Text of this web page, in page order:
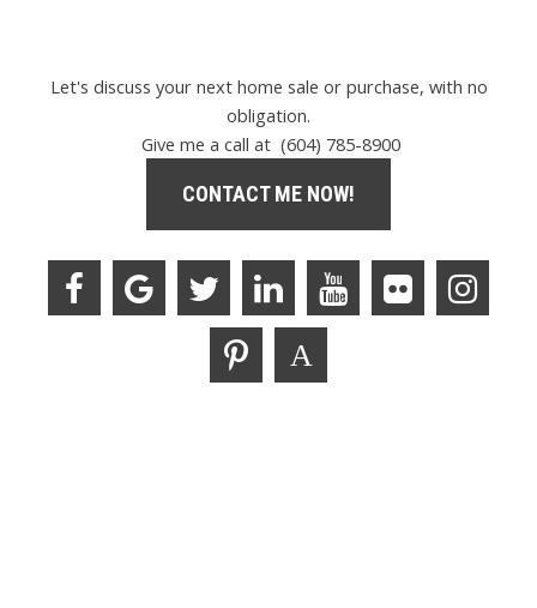
Let's discuss your next home sale or purchase, with no
obligation.
Give me a call at (604) 785-8900
CONTACT ME NOW!